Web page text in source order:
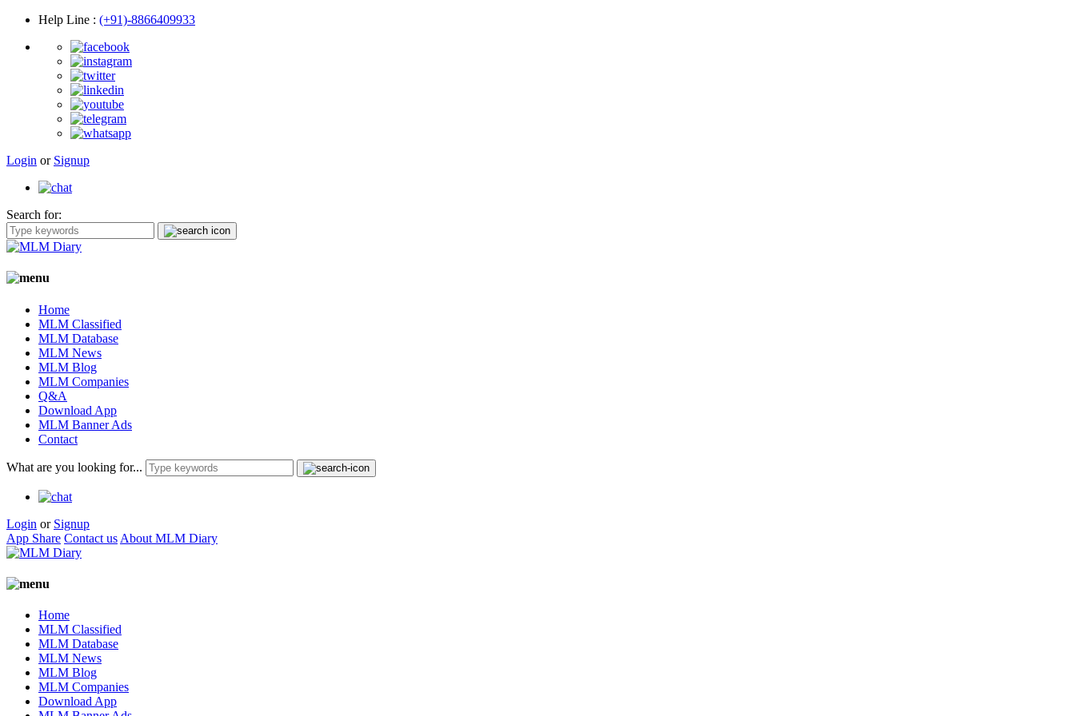
Help Line : (+91)-8866409933
Login or Signup
Search for:
Home
MLM Classified
MLM Database
MLM News
MLM Blog
MLM Companies
Q&A
Download App
MLM Banner Ads
Contact
What are you looking for...
Login or Signup
App Share Contact us About MLM Diary
Home
MLM Classified
MLM Database
MLM News
MLM Blog
MLM Companies
Download App